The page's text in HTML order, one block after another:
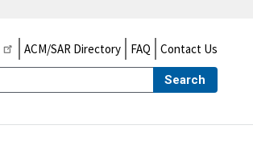
ACM/SAR Directory FAQ Contact Us
Search